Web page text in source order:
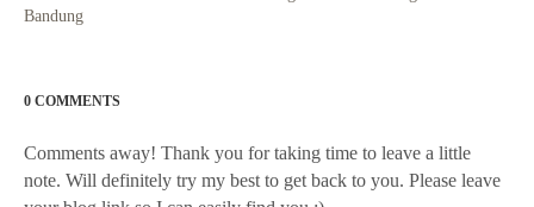
Bandung
0 COMMENTS
Comments away! Thank you for taking time to leave a little
note. Will definitely try my best to get back to you. Please leave